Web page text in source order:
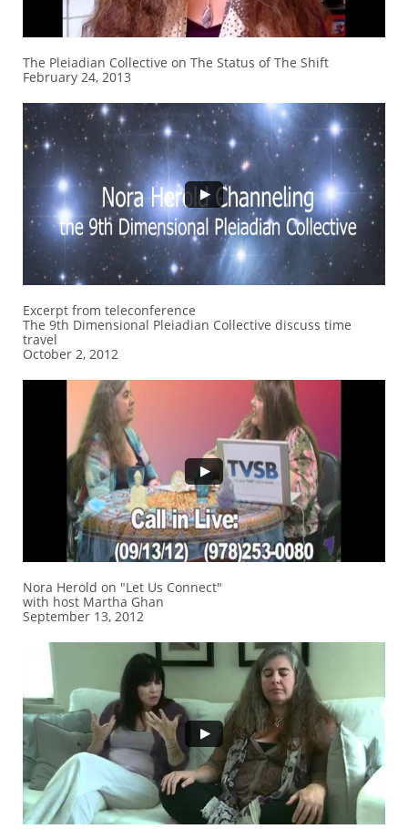
The Pleiadian Collective on The Status of The Shift
February 24, 2013
Excerpt from teleconference
The 9th Dimensional Pleiadian Collective discuss time
travel
October 2, 2012
Nora Herold on "Let Us Connect"
with host Martha Ghan
September 13, 2012